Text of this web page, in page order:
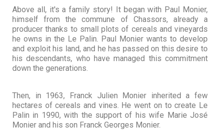
Above all, it's a family story! It began with Paul Monier,
himself from the commune of Chassors, already a
producer thanks to small plots of cereals and vineyards
he owns in the Le Palin. Paul Monier wants to develop
and exploit his land, and he has passed on this desire to
his descendants, who have managed this commitment
down the generations.
Then, in 1963, Franck Julien Monier inherited a few
hectares of cereals and vines. He went on to create Le
Palin in 1990, with the support of his wife Marie José
Monier and his son Franck Georges Monier.